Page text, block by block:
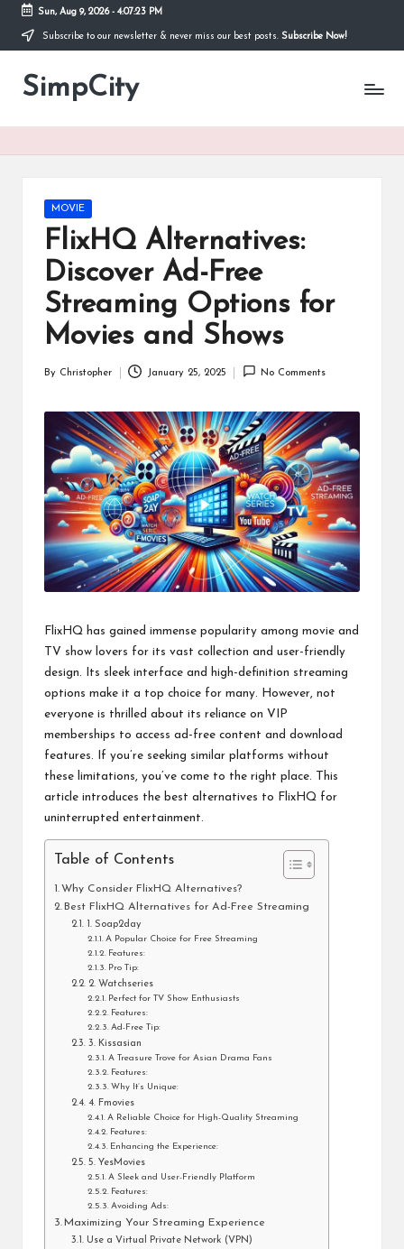
Skip
content
Sun, Aug 9, 2026- 4:07:24 PM
Subscribe to our newsletter & never miss our best posts. Subscribe Now!
SimpCity
Posted
in
MOVIE
FlixHQ Alternatives:
Discover Ad-Free
Streaming Options for
Movies and Shows
By Christopher January 25, 2025 No Comments
FlixHQ has gained immense popularity among movie and
TV show lovers for its vast collection and user-friendly
design. Its sleek interface and high-definition streaming
options make it a top choice for many. However, not
everyone is thrilled about its reliance on VIP
memberships to access ad-free content and download
features. If you’re seeking similar platforms without
these limitations, you’ve come to the right place. This
article introduces the best alternatives to FlixHQ for
uninterrupted entertainment.
Table of Contents
Why Consider FlixHQ Alternatives?
Best FlixHQ Alternatives for Ad-Free Streaming
1. Soap2day
A Popular Choice for Free Streaming
Features:
Pro Tip:
2. Watchseries
Perfect for TV Show Enthusiasts
Features:
Ad-Free Tip:
3. Kissasian
A Treasure Trove for Asian Drama Fans
Features:
Why It’s Unique:
4. Fmovies
A Reliable Choice for High-Quality Streaming
Features:
Enhancing the Experience:
5. YesMovies
A Sleek and User-Friendly Platform
Features:
Avoiding Ads:
Maximizing Your Streaming Experience
Use a Virtual Private Network (VPN)